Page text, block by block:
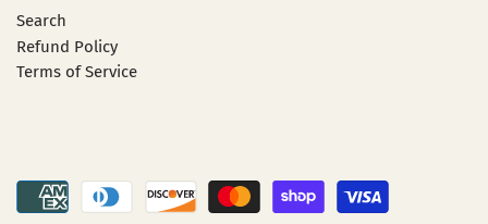
Search
Refund Policy
Terms of Service